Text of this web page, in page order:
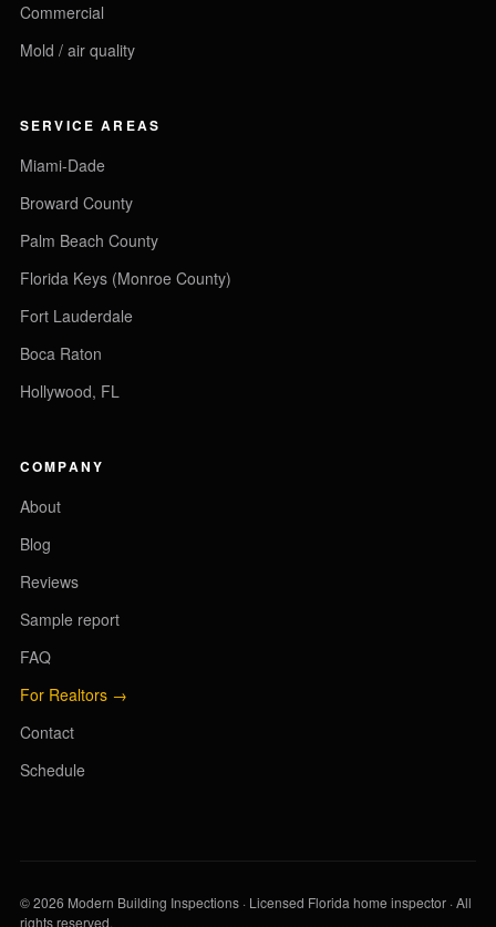
Commercial
Mold / air quality
SERVICE AREAS
Miami-Dade
Broward County
Palm Beach County
Florida Keys (Monroe County)
Fort Lauderdale
Boca Raton
Hollywood, FL
COMPANY
About
Blog
Reviews
Sample report
FAQ
For Realtors →
Contact
Schedule
© 2026 Modern Building Inspections · Licensed Florida home inspector · All
rights reserved.